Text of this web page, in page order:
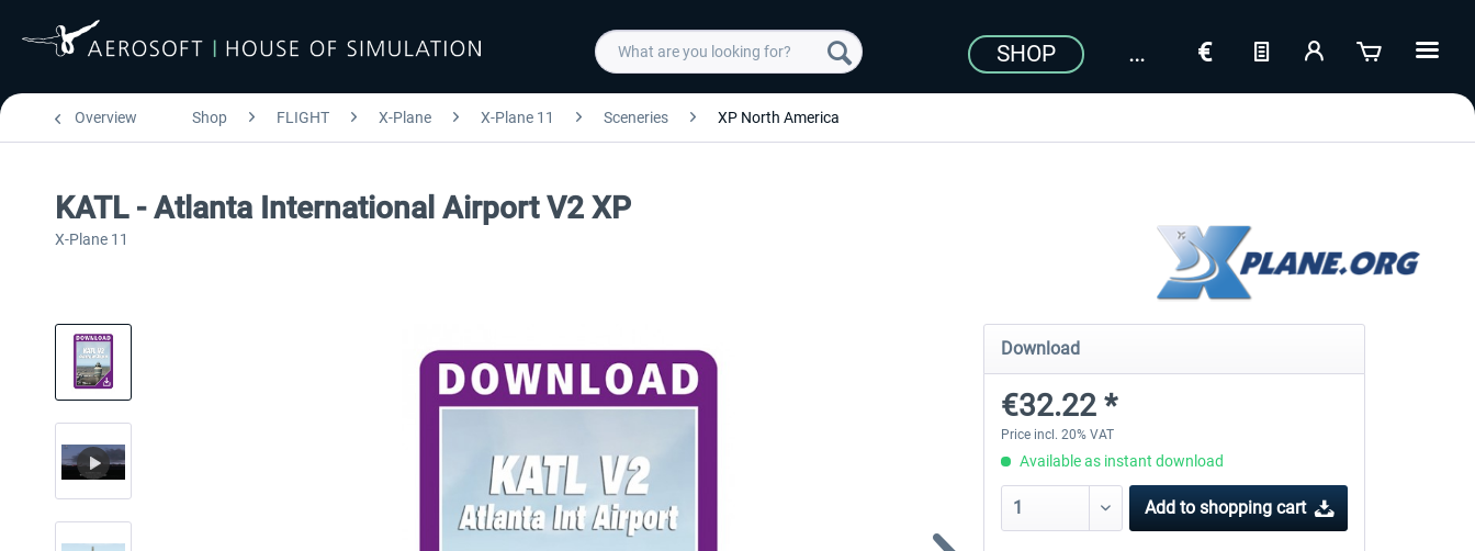
SHOP
Overview Shop FLIGHT X-Plane X-Plane 11 Sceneries XP North America
KATL - Atlanta International Airport V2 XP
X-Plane 11
Download
€32.22 *
Price incl. 20% VAT
Available as instant download
Add to shopping cart